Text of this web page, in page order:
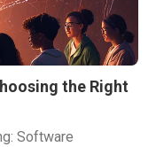
the Right
Software